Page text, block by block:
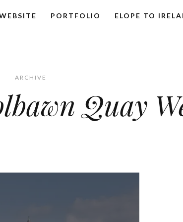
PORTFOLIO ELOPE TO
ARCHIVE
Quay